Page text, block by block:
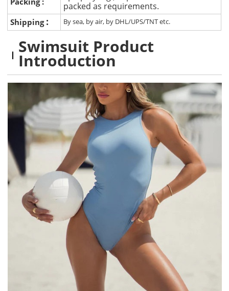
packed as requirements.
Shipping : By sea, by air, by DHL/UPS/TNT etc.
Swimsuit Product
Introduction